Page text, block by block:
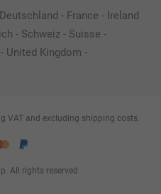
Deutschland - France - Ireland
- Schweiz - Suisse -
- United Kingdom -
All rights reserved
VAT and excluding shipping costs.